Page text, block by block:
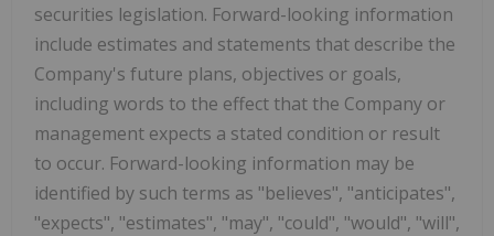
securities legislation. Forward-looking information
include estimates and statements that describe the
Company's future plans, objectives or goals,
including words to the effect that the Company or
management expects a stated condition or result
to occur. Forward-looking information may be
identified by such terms as "believes", "anticipates",
"expects", "estimates", "may", "could", "would", "will",